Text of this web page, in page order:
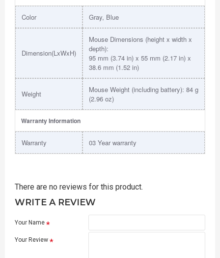
Color Gray, Blue
Dimension(LxWxH)
Mouse Dimensions (height x width x
depth):
95 mm (3.74 in) x 55 mm (2.17 in) x
38.6 mm (1.52 in)
Weight
Mouse Weight (including battery): 84 g
(2.96 oz)
Warranty Information
Warranty 03 Year warranty
There are no reviews for this product.
WRITE A REVIEW
Your Name
Your Review